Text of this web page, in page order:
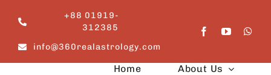
content
+88 01919-
312385
info@360realastrology.com
Home
About Us